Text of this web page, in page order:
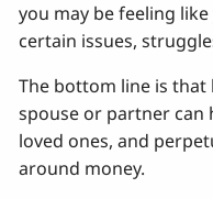
you may be feeling
certain issues,
The bottom line is
spouse or partner can
loved ones, and
around money.